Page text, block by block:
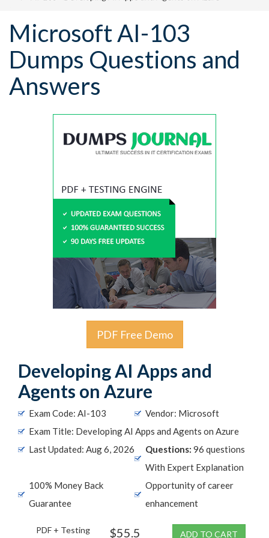
Microsoft AI-103
Dumps Questions and
Answers
PDF Free Demo
Developing AI Apps and
Agents on Azure
Exam Code: AI-103
Vendor: Microsoft
Exam Title: Developing AI Apps and Agents on Azure
Last Updated: Aug 6, 2026
Questions: 96 questions
With Expert Explanation
100% Money Back
Guarantee
Opportunity of career
enhancement
PDF + Testing
$55.5 ADD TO CART